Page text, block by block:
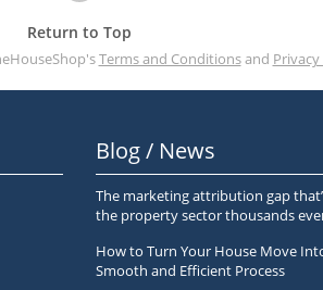
Return to Top
Terms and Conditionsand
Blog / News
The marketing attribution gap
the property sector thousands
How to Turn Your House Move
Smooth and Efficient Process